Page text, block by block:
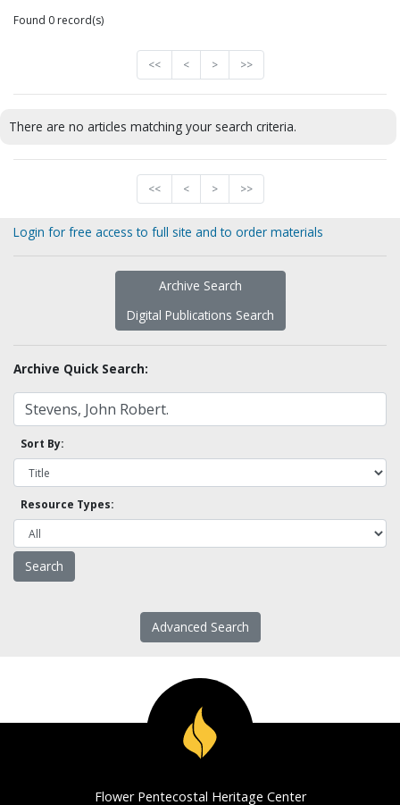
Found 0 record(s)
<< < > >>
There are no articles matching your search criteria.
<< < > >>
Login for free access to full site and to order materials
Archive Search
Digital Publications Search
Archive Quick Search:
Sort By:
Resource Types:
Advanced Search
Flower Pentecostal Heritage Center